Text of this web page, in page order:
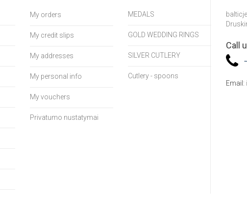
My orders
My credit slips
My addresses
My personal info
My vouchers
Privatumo nustatymai
MEDALS
GOLD WEDDING RINGS
SILVER CUTLERY
Cutlery - spoons
Call
Email: